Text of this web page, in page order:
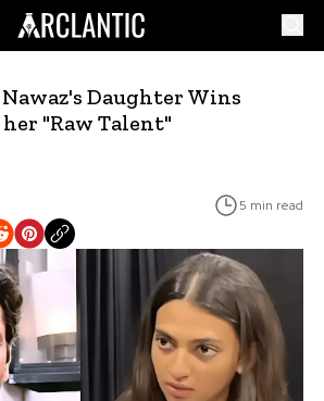
Nawaz's Daughter Wins
"Raw Talent"
5 min read